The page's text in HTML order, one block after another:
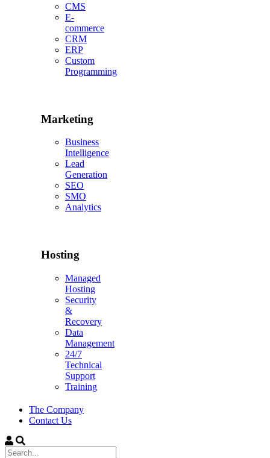
CMS
E-
commerce
CRM
ERP
Custom
Programming
Marketing
Business
Intelligence
Lead
Generation
SEO
SMO
Analytics
Hosting
Managed
Hosting
Security
&
Recovery
Data
Management
24/7
Technical
Support
Training
The Company
Contact Us